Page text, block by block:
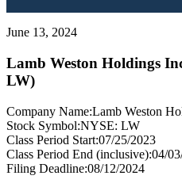
June 13, 2024
Lamb Weston Holdings
LW)
Company Name:Lamb Weston
Stock Symbol:NYSE: LW
Class Period Start:07/25/2023
Class Period End (inclusive):04/
Filing Deadline:08/12/2024